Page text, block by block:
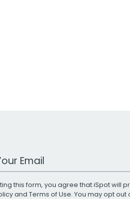
Address
this form, you agree that iSpot will
and Terms of Use. You may opt